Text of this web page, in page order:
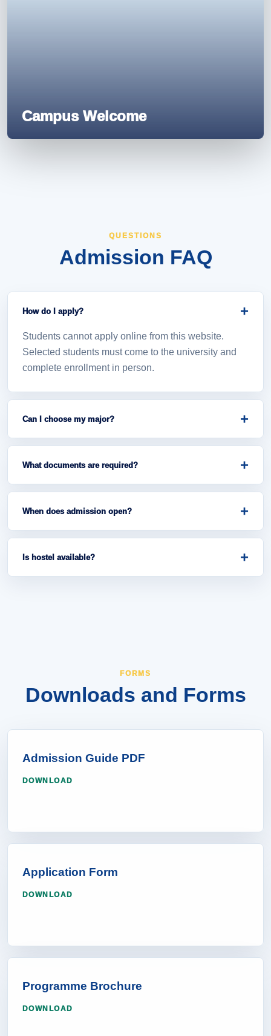
Campus Welcome
QUESTIONS
Admission FAQ
How do I apply? +
Students cannot apply online from this website.
Selected students must come to the university and
complete enrollment in person.
Can I choose my major? +
Major placement depends on official admission
rules, entrance marks, available seats, and university
What documents are required? +
Students should bring exam results, admission
notice, NRC copies, household registration, passport
photos, and other announced documents.
When does admission open? +
Admission opening dates will be announced by the
university. Please check the Important Dates section.
Is hostel available? +
FORMS
Downloads and Forms
Admission Guide PDF
DOWNLOAD
Application Form
DOWNLOAD
Programme Brochure
DOWNLOAD